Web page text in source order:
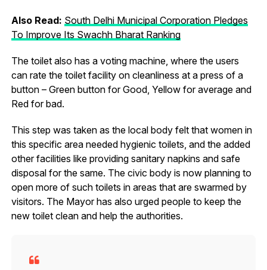
Also Read: South Delhi Municipal Corporation Pledges
To Improve Its Swachh Bharat Ranking
The toilet also has a voting machine, where the users
can rate the toilet facility on cleanliness at a press of a
button – Green button for Good, Yellow for average and
Red for bad.
This step was taken as the local body felt that women in
this specific area needed hygienic toilets, and the added
other facilities like providing sanitary napkins and safe
disposal for the same. The civic body is now planning to
open more of such toilets in areas that are swarmed by
visitors. The Mayor has also urged people to keep the
new toilet clean and help the authorities.